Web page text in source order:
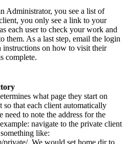
Administrator, you see a list of
you only see a link to your
each user to check your work and
them. As a last step, email the login
on how to visit their
complete.
what page they start on
that each client automatically
need to note the address for the
navigate to the private client
like: